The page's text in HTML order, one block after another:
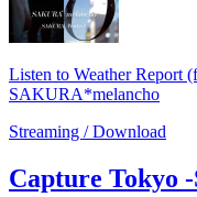
Listen to Weather Report
SAKURA*melancho
Streaming / Download
Capture Tokyo